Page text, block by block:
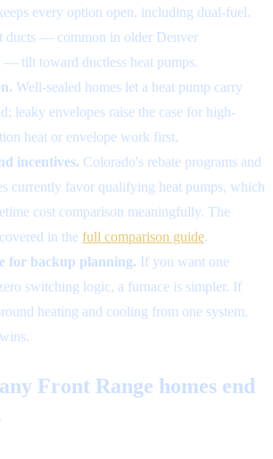
every option open, including dual-fuel.
ducts — common in older Denver
— tilt toward ductless heat pumps.
Well-sealed homes let a heat pump carry
leaky envelopes raise the case for high-
heat or envelope work first.
incentives. Colorado's rebate programs and
currently favor qualifying heat pumps, which
cost comparison meaningfully. The
in the full comparison guide.
for backup planning. If you want one
switching logic, a furnace is simpler. If
heating and cooling from one system,
Front Range homes end